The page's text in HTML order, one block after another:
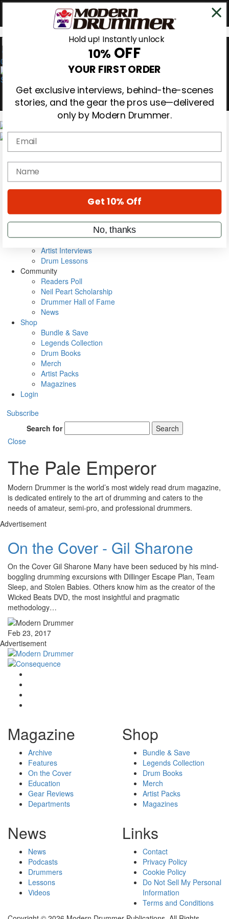
0
Gear Reviews
Education
Metal Sticks
VIP Backstage
Artist Interviews
Drum Lessons
Community
Readers Poll
Neil Peart Scholarship
Drummer Hall of Fame
News
Shop
Bundle & Save
Legends Collection
Drum Books
Merch
Artist Packs
Magazines
Login
Subscribe
Search for
Search
Close
The Pale Emperor
Modern Drummer is the world’s most widely read drum magazine,
is dedicated entirely to the art of drumming and caters to the
needs of amateur, semi-pro, and professional drummers.
Advertisement
On the Cover - Gil Sharone
On the Cover Gil Sharone Many have been seduced by his mind-
boggling drumming excursions with Dillinger Escape Plan, Team
Sleep, and Stolen Babies. Others know him as the creator of the
Wicked Beats DVD, the most insightful and pragmatic
methodology…
Feb 23, 2017
Advertisement
Magazine
Archive
Features
On the Cover
Education
Gear Reviews
Departments
Shop
Bundle & Save
Legends Collection
Drum Books
Merch
Artist Packs
Magazines
News
News
Podcasts
Drummers
Lessons
Videos
Links
Contact
Privacy Policy
Cookie Policy
Do Not Sell My Personal
Information
Terms and Conditions
Hold up! Instantly unlock
10% OFF
YOUR FIRST ORDER
Get exclusive interviews, behind-the-scenes
stories, and the gear the pros use—delivered
only by Modern Drummer.
Email
name
Get 10% Off
No, thanks